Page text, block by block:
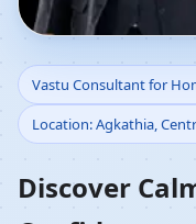
Vastu
Home in
Central
Vastu Consultant for
Location: Agkathia,
Discover